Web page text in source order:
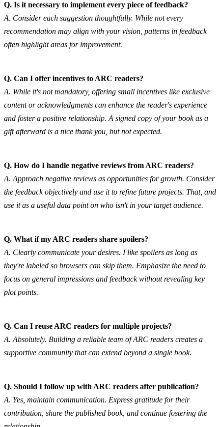
Q. Is it necessary to implement every piece of feedback?
A. Consider each suggestion thoughtfully. While not every
recommendation may align with your vision, patterns in feedback
often highlight areas for improvement.
Q. Can I offer incentives to ARC readers?
A. While it's not mandatory, offering small incentives like exclusive
content or acknowledgments can enhance the reader's experience
and foster a positive relationship. A signed copy of your book as a
gift afterward is a nice thank you, but not expected.
Q. How do I handle negative reviews from ARC readers?
A. Approach negative reviews as opportunities for growth. Consider
the feedback objectively and use it to refine future projects. That, and
use it as a useful data point on who isn't in your target audience.
Q. What if my ARC readers share spoilers?
A. Clearly communicate your desires. I like spoilers as long as
they're labeled so browsers can skip them. Emphasize the need to
focus on general impressions and feedback without revealing key
plot points.
Q. Can I reuse ARC readers for multiple projects?
A. Absolutely. Building a reliable team of ARC readers creates a
supportive community that can extend beyond a single book.
Q. Should I follow up with ARC readers after publication?
A. Yes, maintain communication. Express gratitude for their
contribution, share the published book, and continue fostering the